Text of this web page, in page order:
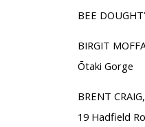
BEE
BIRGIT
Ōtaki Gorge
BRENT
19 Hadfield